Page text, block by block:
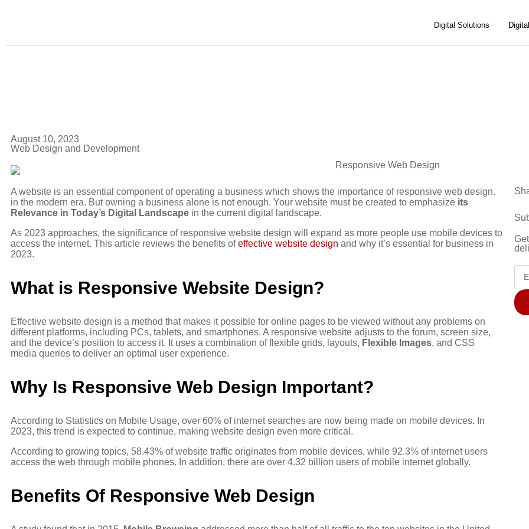
Digital Solutions
August 10, 2023
Web Design and Development
A website is an essential component of operating a business which shows the importance of responsive web design.
in the modern era. But owning a business alone is not enough. Your website must be created to emphasize its
Relevance in Today’s Digital Landscape in the current digital landscape.
As 2023 approaches, the significance of responsive website design will expand as more people use mobile devices to
access the internet. This article reviews the benefits ofeffective website design and why it’s essential for business in
2023.
What is Responsive Website Design?
Effective website design is a method that makes it possible for online pages to be viewed without any problems on
different platforms, including PCs, tablets, and smartphones. A responsive website adjusts to the forum, screen size,
and the device’s position to access it. It uses a combination of flexible grids, layouts, Flexible Images, and CSS
media queries to deliver an optimal user experience.
Why Is Responsive Web Design Important?
According to Statistics on Mobile Usage, over 60% of internet searches are now being made on mobile devices. In
2023, this trend is expected to continue, making website design even more critical.
According to growing topics, 58.43% of website traffic originates from mobile devices, while 92.3% of internet users
access the web through mobile phones. In addition, there are over 4.32 billion users of mobile internet globally.
Benefits Of Responsive Web Design